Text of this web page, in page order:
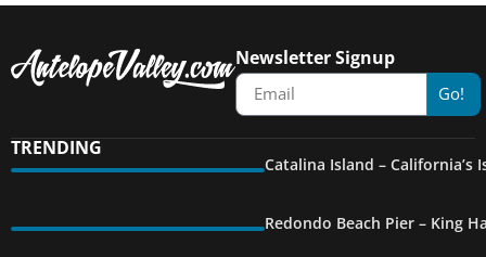
Newsletter Signup
Go!
TRENDING
Catalina Island – California’s
Redondo Beach Pier – King